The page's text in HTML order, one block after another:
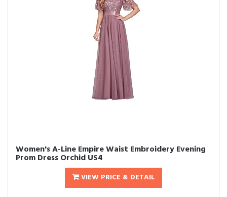
Women's A-Line Empire Waist Embroidery Evening
Prom Dress Orchid US4
VIEW PRICE & DETAIL